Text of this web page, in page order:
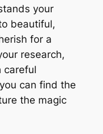
your
beautiful,
for a
research,
careful
can find the
the magic